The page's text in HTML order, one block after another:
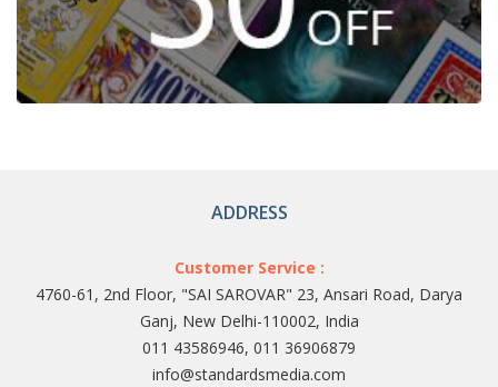
ADDRESS
Customer Service :
4760-61, 2nd Floor, "SAI SAROVAR" 23, Ansari Road, Darya
Ganj, New Delhi-110002, India
011 43586946, 011 36906879
info@standardsmedia.com